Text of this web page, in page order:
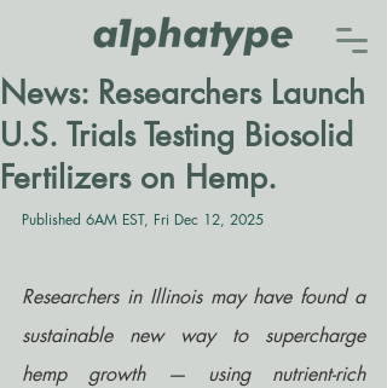
News: Researchers Launch
U.S. Trials Testing Biosolid
Fertilizers on Hemp.
Published 6AM EST, Fri Dec 12, 2025
Researchers in Illinois may have found a
sustainable new way to supercharge
hemp growth — using nutrient-rich